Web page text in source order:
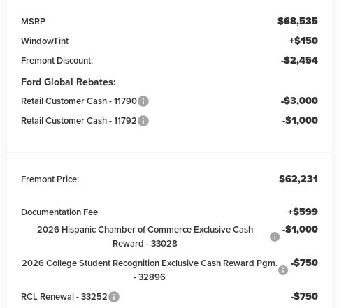
MSRP $68,535
WindowTint +$150
Fremont Discount: -$2,454
Ford Global Rebates:
Retail Customer Cash - 11790 -$3,000
Retail Customer Cash - 11792 -$1,000
Fremont Price: $62,231
Documentation Fee +$599
2026 Hispanic Chamber of Commerce Exclusive Cash
Reward - 33028
-$1,000
2026 College Student Recognition Exclusive Cash Reward Pgm.
- 32896
-$750
RCL Renewal - 33252 -$750